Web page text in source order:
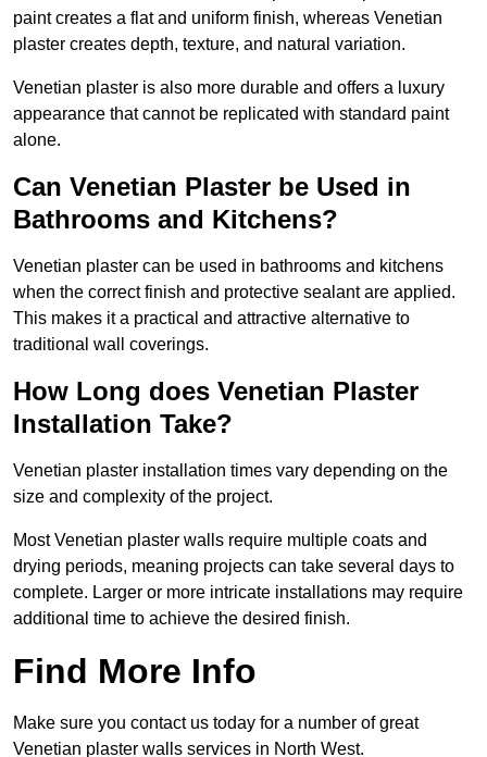
paint creates a flat and uniform finish, whereas Venetian
plaster creates depth, texture, and natural variation.
Venetian plaster is also more durable and offers a luxury
appearance that cannot be replicated with standard paint
alone.
Can Venetian Plaster be Used in
Bathrooms and Kitchens?
Venetian plaster can be used in bathrooms and kitchens
when the correct finish and protective sealant are applied.
This makes it a practical and attractive alternative to
traditional wall coverings.
How Long does Venetian Plaster
Installation Take?
Venetian plaster installation times vary depending on the
size and complexity of the project.
Most Venetian plaster walls require multiple coats and
drying periods, meaning projects can take several days to
complete. Larger or more intricate installations may require
additional time to achieve the desired finish.
Find More Info
Make sure you contact us today for a number of great
Venetian plaster walls services in North West.